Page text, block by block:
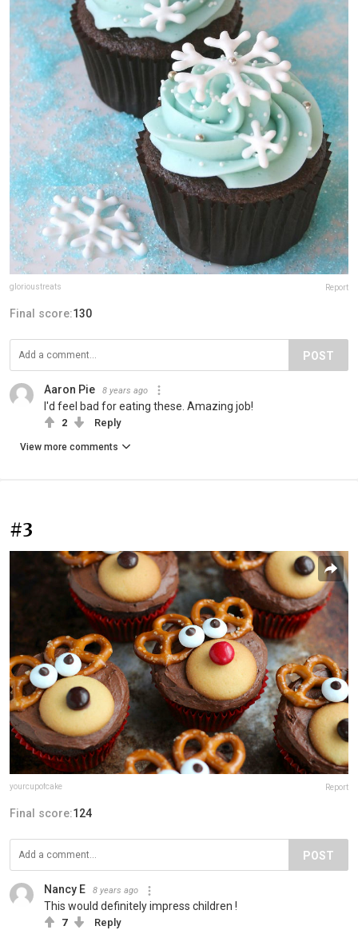
glorioustreats Report
Final score:130
POST
Aaron Pie 8 years ago
I'd feel bad for eating these. Amazing job!
2 Reply
View more comments
#3
yourcupofcake Report
Final score:124
POST
Nancy E 8 years ago
This would definitely impress children !
7 Reply